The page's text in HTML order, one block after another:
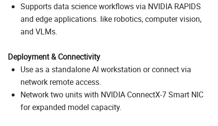
Supports data science workflows via NVIDIA RAPIDS
and edge applications. like robotics, computer vision,
and VLMs.
Deployment & Connectivity
Use as a standalone AI workstation or connect via
network remote access.
Network two units with NVIDIA ConnectX-7 Smart NIC
for expanded model capacity.